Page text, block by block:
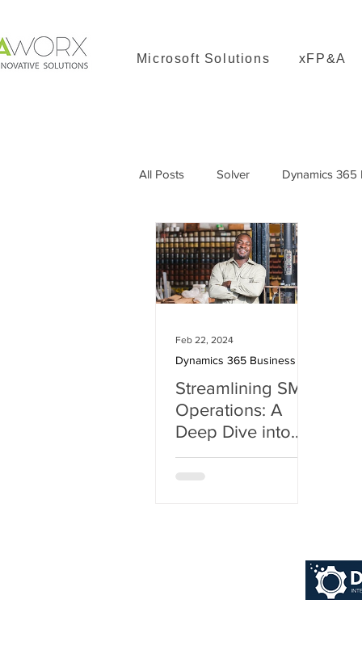
Microsoft Solutions xFP&A
All Posts Solver Dynamics 365
Dynamics 365 Great Plains
Streamlining SMB
Operations: A
Deep Dive into
Dynamics 365
Business Central
Feb 22, 2024